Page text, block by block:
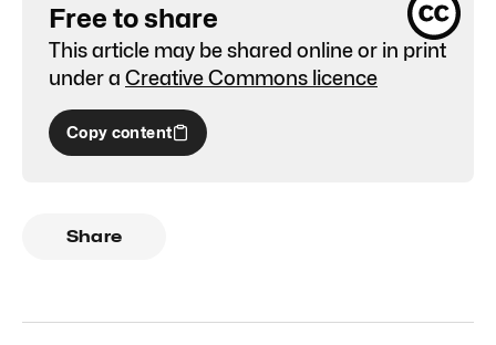
Free to share
This article may be shared online or in print
under a Creative Commons licence
Copy content
Share